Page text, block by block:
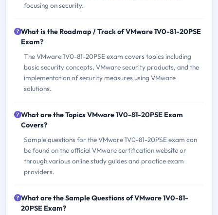
focusing on security.
What is the Roadmap / Track of VMware 1V0-81-20PSE
Exam?
The VMware 1V0-81-20PSE exam covers topics including
basic security concepts, VMware security products, and the
implementation of security measures using VMware
solutions.
What are the Topics VMware 1V0-81-20PSE Exam
Covers?
Sample questions for the VMware 1V0-81-20PSE exam can
be found on the official VMware certification website or
through various online study guides and practice exam
providers.
What are the Sample Questions of VMware 1V0-81-
20PSE Exam?